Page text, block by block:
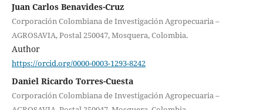
Juan Carlos Benavides-Cruz
Corporación Colombiana de Investigación Agropecuaria –
AGROSAVIA, Postal 250047, Mosquera, Colombia.
Author
https://orcid.org/0000-0003-1293-8242
Daniel Ricardo Torres-Cuesta
Corporación Colombiana de Investigación Agropecuaria –